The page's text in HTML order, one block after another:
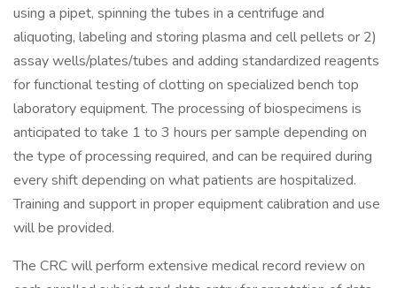
using a pipet, spinning the tubes in a centrifuge and
aliquoting, labeling and storing plasma and cell pellets or 2)
assay wells/plates/tubes and adding standardized reagents
for functional testing of clotting on specialized bench top
laboratory equipment. The processing of biospecimens is
anticipated to take 1 to 3 hours per sample depending on
the type of processing required, and can be required during
every shift depending on what patients are hospitalized.
Training and support in proper equipment calibration and use
will be provided.
The CRC will perform extensive medical record review on